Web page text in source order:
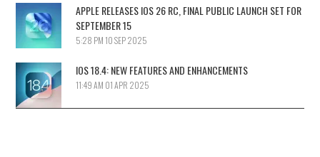
APPLE RELEASES IOS 26 RC, FINAL PUBLIC LAUNCH SET FOR
SEPTEMBER 15
5:28 PM 10 SEP 2025
IOS 18.4: NEW FEATURES AND ENHANCEMENTS
11:49 AM 01 APR 2025